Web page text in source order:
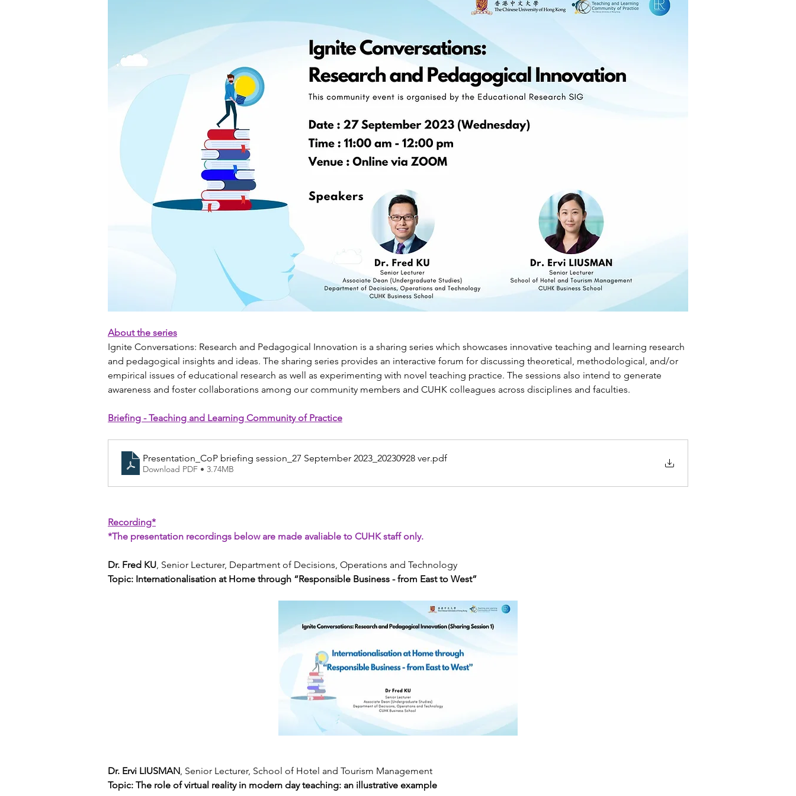
About the series
Ignite Conversations: Research and Pedagogical Innovation is a sharing series which showcases innovative teaching and learning research
and pedagogical insights and ideas. The sharing series provides an interactive forum for discussing theoretical, methodological, and/or
empirical issues of educational research as well as experimenting with novel teaching practice. The sessions also intend to generate
awareness and foster collaborations among our community members and CUHK colleagues across disciplines and faculties.
Briefing - Teaching and Learning Community of Practice
Presentation_CoP briefing session_27 September 2023_20230928 ver.pdf
Download PDF • 3.74MB
Recording*
*The presentation recordings below are made avaliable to CUHK staff only.
Dr. Fred KU, Senior Lecturer, Department of Decisions, Operations and Technology
Topic: Internationalisation at Home through “Responsible Business - from East to West”
Dr. Ervi LIUSMAN , Senior Lecturer, School of Hotel and Tourism Management
Topic: The role of virtual reality in modern day teaching: an illustrative example